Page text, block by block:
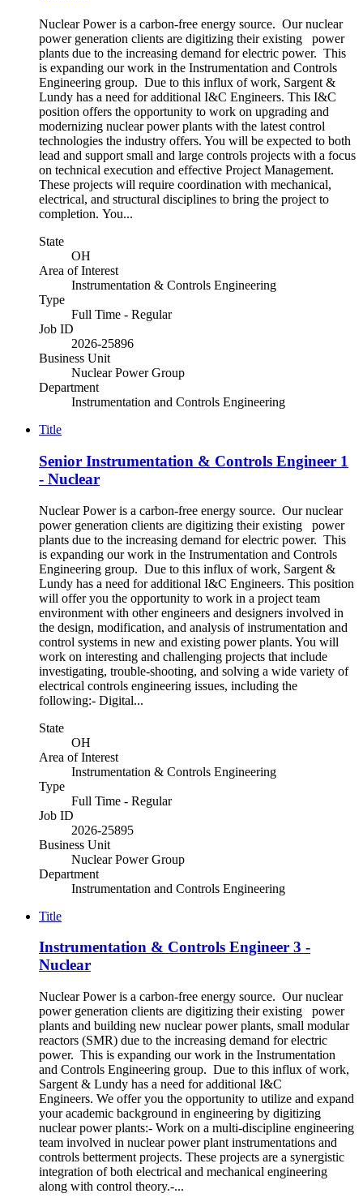
Nuclear Power is a carbon-free energy source. Our nuclear
power generation clients are digitizing their existing power
plants due to the increasing demand for electric power. This
is expanding our work in the Instrumentation and Controls
Engineering group. Due to this influx of work, Sargent &
Lundy has a need for additional I&C Engineers. This I&C
position offers the opportunity to work on upgrading and
modernizing nuclear power plants with the latest control
technologies the industry offers. You will be expected to both
lead and support small and large controls projects with a focus
on technical execution and effective Project Management.
These projects will require coordination with mechanical,
electrical, and structural disciplines to bring the project to
completion. You...
State
OH
Area of Interest
Instrumentation & Controls Engineering
Type
Full Time - Regular
Job ID
2026-25896
Business Unit
Nuclear Power Group
Department
Instrumentation and Controls Engineering
Title
Senior Instrumentation & Controls Engineer 1
- Nuclear
Nuclear Power is a carbon-free energy source. Our nuclear
power generation clients are digitizing their existing power
plants due to the increasing demand for electric power. This
is expanding our work in the Instrumentation and Controls
Engineering group. Due to this influx of work, Sargent &
Lundy has a need for additional I&C Engineers. This position
will offer you the opportunity to work in a project team
environment with other engineers and designers involved in
the design, modification, and analysis of instrumentation and
control systems in new and existing power plants. You will
work on interesting and challenging projects that include
investigating, trouble-shooting, and solving a wide variety of
electrical controls engineering issues, including the
following:- Digital...
State
OH
Area of Interest
Instrumentation & Controls Engineering
Type
Full Time - Regular
Job ID
2026-25895
Business Unit
Nuclear Power Group
Department
Instrumentation and Controls Engineering
Title
Instrumentation & Controls Engineer 3 -
Nuclear
Nuclear Power is a carbon-free energy source. Our nuclear
power generation clients are digitizing their existing power
plants and building new nuclear power plants, small modular
reactors (SMR) due to the increasing demand for electric
power. This is expanding our work in the Instrumentation
and Controls Engineering group. Due to this influx of work,
Sargent & Lundy has a need for additional I&C
Engineers. We offer you the opportunity to utilize and expand
your academic background in engineering by digitizing
nuclear power plants:- Work on a multi-discipline engineering
team involved in nuclear power plant instrumentations and
controls betterment projects. These projects are a synergistic
integration of both electrical and mechanical engineering
along with control theory.-...